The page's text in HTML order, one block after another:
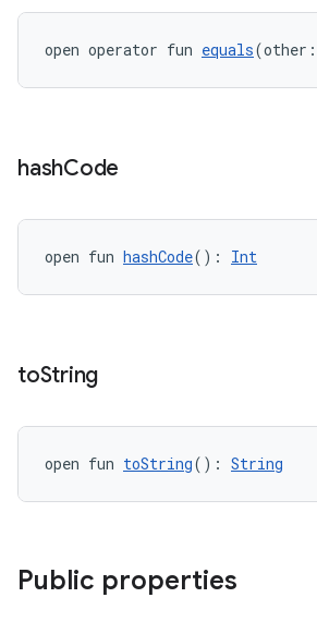
open operator fun equals(other:
hashCode
open fun hashCode(): Int
toString
open fun toString(): String
Public properties